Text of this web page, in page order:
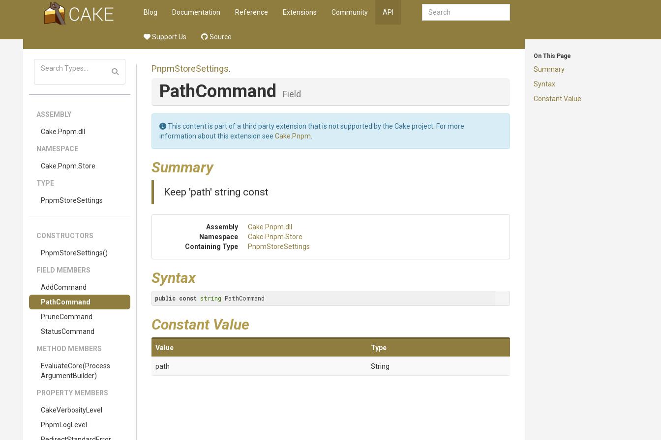
Blog Documentation Reference Extensions Community API
Support Us Source
On This Page
Summary
Syntax
Constant Value
ASSEMBLY
Cake .Pnpm .dll
NAMESPACE
Cake .Pnpm .Store
TYPE
PnpmStoreSettings
CONSTRUCTORS
PnpmStoreSettings()
FIELD MEMBERS
AddCommand
PathCommand
PruneCommand
StatusCommand
METHOD MEMBERS
EvaluateCore(Process
ArgumentBuilder)
PROPERTY MEMBERS
CakeVerbosityLevel
PnpmLogLevel
PnpmStoreSettings.
PathCommand Field
This content is part of a third party extension that is not supported by the Cake project. For more
information about this extension see Cake.Pnpm
Summary
Keep 'path' string const
Assembly Cake .Pnpm .dll
Namespace
Cake .Pnpm .Store
Containing Type
PnpmStoreSettings
Syntax
public const string PathCommand
Constant Value
Value Type
path String